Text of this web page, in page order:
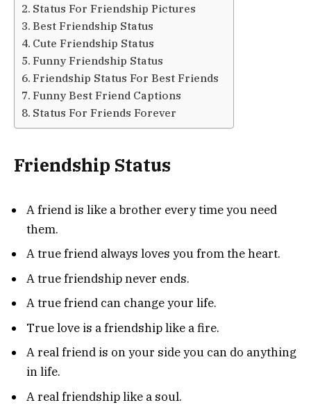
Status For Friendship Pictures
Best Friendship Status
Cute Friendship Status
Funny Friendship Status
Friendship Status For Best Friends
Funny Best Friend Captions
Status For Friends Forever
Friendship Status
A friend is like a brother every time you need
them.
A true friend always loves you from the heart.
A true friendship never ends.
A true friend can change your life.
True love is a friendship like a fire.
A real friend is on your side you can do anything
in life.
A real friendship like a soul.